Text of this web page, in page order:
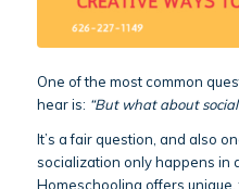
One of the most common
hear is: “But what about
It’s a fair question, and also
socialization only happens in
Homeschooling offers